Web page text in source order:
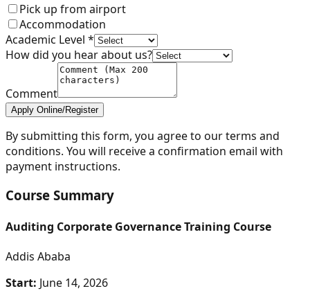
Pick up from airport
Accommodation
Academic Level *
How did you hear about us?
Comment
Apply Online/Register
By submitting this form, you agree to our terms and
conditions. You will receive a confirmation email with
payment instructions.
Course Summary
Auditing Corporate Governance Training Course
Addis Ababa
Start: June 14, 2026